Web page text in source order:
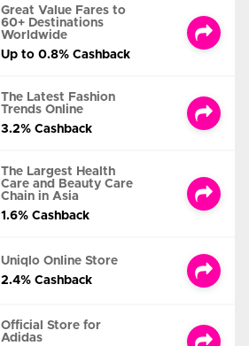
Great Value Fares to
60+ Destinations
Worldwide
Up to 0.8% Cashback
The Latest Fashion
Trends Online
3.2% Cashback
The Largest Health
Care and Beauty Care
Chain in Asia
1.6% Cashback
Uniqlo Online Store
2.4% Cashback
Official Store for
Adidas